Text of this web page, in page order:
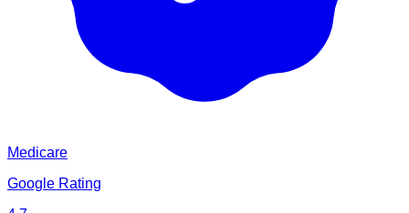
Medicare
Google Rating